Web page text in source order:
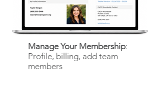
Manage Your Membership:
Profile, billing, add team
members